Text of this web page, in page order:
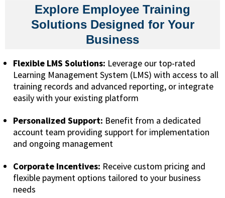
Explore Employee Training
Solutions Designed for Your
Business
Flexible LMS Solutions: Leverage our top-rated
Learning Management System (LMS) with access to all
training records and advanced reporting, or integrate
easily with your existing platform
Personalized Support: Benefit from a dedicated
account team providing support for implementation
and ongoing management
Corporate Incentives: Receive custom pricing and
flexible payment options tailored to your business
needs